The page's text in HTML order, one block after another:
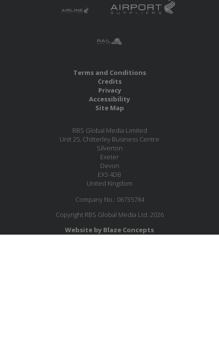
Terms and Conditions
Credits
Privacy
Accessibility
Site Map
RBS Global Media Limited
Unit 25, Chitterley Business Centre
Silverton
Exeter
Devon
EX5 4DB
United Kingdom
Company No.: 06735784
Copyright RBS Global Media Ltd. 2026
Website by Blaze Concepts